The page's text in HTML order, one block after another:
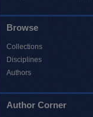
Browse
Collections
Disciplines
Authors
Author Corner